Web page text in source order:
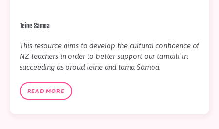
Teine Sāmoa
This resource aims to develop the cultural confidence of
NZ teachers in order to better support our tamaiti in
succeeding as proud teine and tama Sāmoa.
READ MORE